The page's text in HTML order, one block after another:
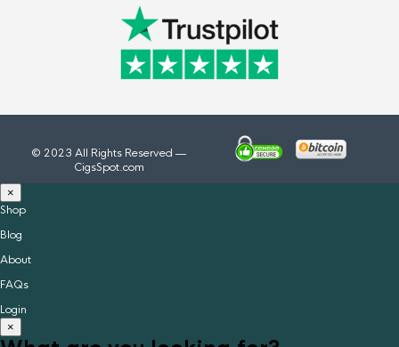
© 2023 All Rights Reserved —
CigsSpot.com
×
Shop
Blog
About
FAQs
Login
×